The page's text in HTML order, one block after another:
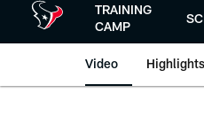
TRAINING
CAMP
Video Highlights